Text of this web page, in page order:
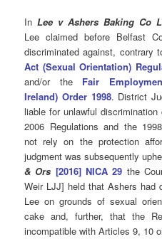
In Lee v Ashers Baking Co
Lee claimed before Belfast
discriminated against, contrary
Act (Sexual Orientation)
and/or the Fair
Ireland) Order 1998. District
liable for unlawful
2006 Regulations and the
not rely on the protection
judgment was subsequently
& Ors [2016] NICA 29 the
Weir LJJ] held that Ashers had
Lee on grounds of sexual
cake and, further, that the
incompatible with Articles 9, 10